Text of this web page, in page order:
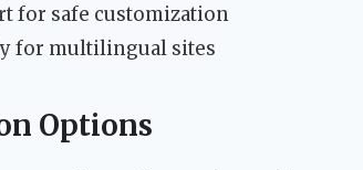
for safe customization
for multilingual sites
Options